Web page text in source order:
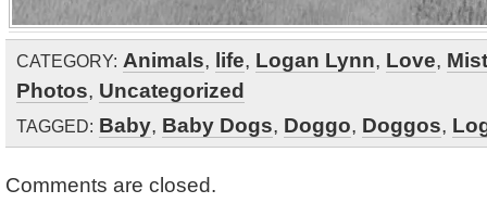
CATEGORY: Animals, life, Logan Lynn, Love,
Photos, Uncategorized
TAGGED: Baby, Baby Dogs, Doggo, Doggos,
Comments are closed.